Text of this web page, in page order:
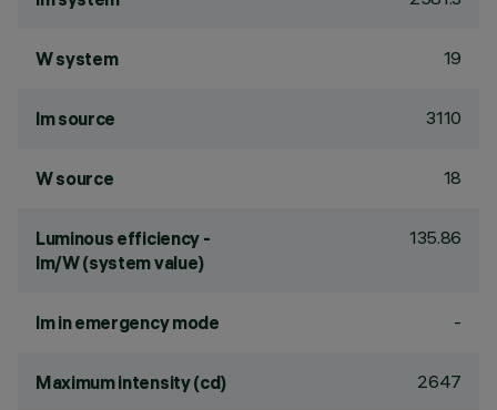
W system 19
lm source 3110
W source 18
Luminous efficiency -
lm/W (system value)
135.86
lm in emergency mode -
Maximum intensity (cd) 2647